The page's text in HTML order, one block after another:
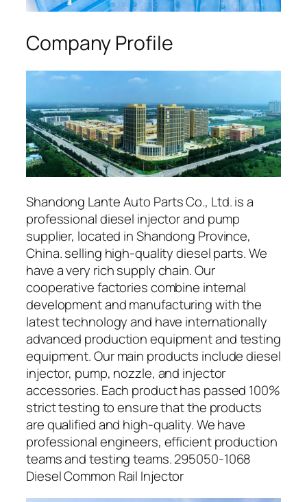
Company Profile
Shandong Lante Auto Parts Co., Ltd. is a
professional diesel injector and pump
supplier, located in Shandong Province,
China. selling high-quality diesel parts. We
have a very rich supply chain. Our
cooperative factories combine internal
development and manufacturing with the
latest technology and have internationally
advanced production equipment and testing
equipment. Our main products include diesel
injector, pump, nozzle, and injector
accessories. Each product has passed 100%
strict testing to ensure that the products
are qualified and high-quality. We have
professional engineers, efficient production
teams and testing teams. 295050-1068
Diesel Common Rail Injector